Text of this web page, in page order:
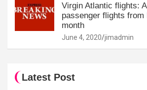
Virgin Atlantic flights:
passenger flights from
month
June 4, 2020 jimadmin
Latest Post